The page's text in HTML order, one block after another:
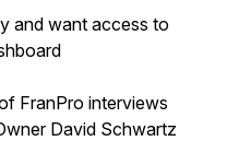
and want access to
FranPro interviews
David Schwartz